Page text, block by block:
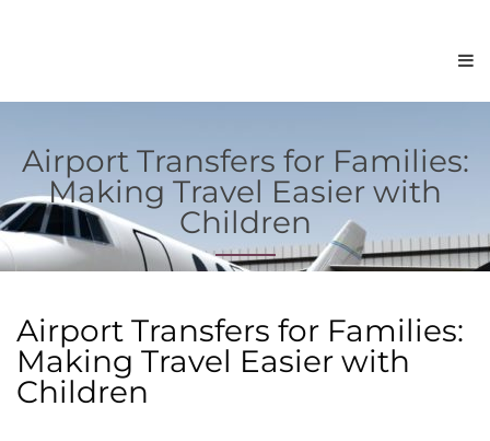
Airport Transfers for Families:
Making Travel Easier with
Children
Airport Transfers for Families:
Making Travel Easier with
Children